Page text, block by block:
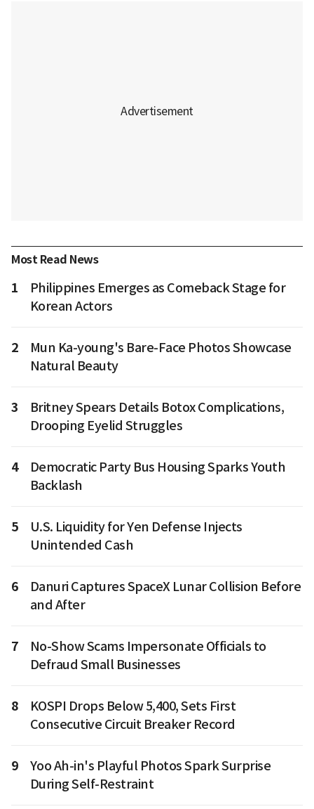
Most Read News
1
Philippines Emerges as Comeback Stage for
Korean Actors
2
Mun Ka-young's Bare-Face Photos Showcase
Natural Beauty
3
Britney Spears Details Botox Complications,
Drooping Eyelid Struggles
4
Democratic Party Bus Housing Sparks Youth
Backlash
5
U.S. Liquidity for Yen Defense Injects
Unintended Cash
6
Danuri Captures SpaceX Lunar Collision Before
and After
7
No-Show Scams Impersonate Officials to
Defraud Small Businesses
8
KOSPI Drops Below 5,400, Sets First
Consecutive Circuit Breaker Record
9
Yoo Ah-in's Playful Photos Spark Surprise
During Self-Restraint